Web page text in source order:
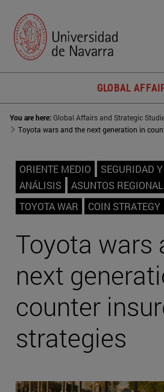
GLOBAL
You are here:Global Affairs and Strategic
ORIENTE MEDIO
SEGURIDAD
ANÁLISIS
ASUNTOS
TOYOTA WAR
COIN STRATEGY
Toyota wars
next
counter
strategies